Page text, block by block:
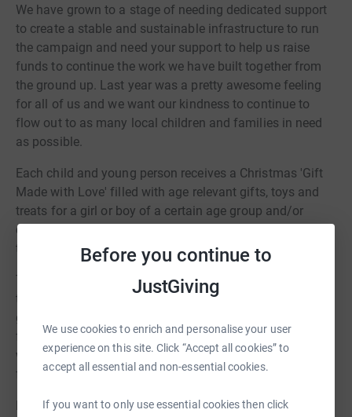
Before you continue to
JustGiving
We use cookies to enrich and personalise your user
experience on this site. Click “Accept all cookies” to
accept all essential and non-essential cookies.
If you want to only use essential cookies then click
We have grown to a stage of needing dedicated support
to create a stable and sustainable infrastructure to run
the campaign and need your support to help us raise
funds to continue the work we have built together from
the ground up. Last year was a pretty awesome feeling
for all of us and we want our kindness to continue to
flow out to as many local children and families in need
as possible.
Each child and young person receives a Christmas 'Gift
Made with Love' filled with age relevant gifts, toys and
treats for a girl or boy of a certain age group and/or
cinema/clothing/restaurant or toiletries vouchers for
teenagers.
The Christmas season provides a wonderful opportunity
to teach our own children about giving to others and
getting them involved in an active way through
fundraising and in the spirit of giving at a time of year
when Christmas can be the hardest and loneliness time
for many children and individuals.
Every single gift donated as in previous years will be